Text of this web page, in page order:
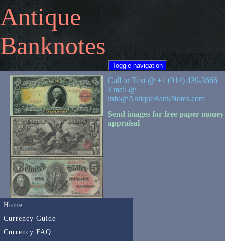
Antique
Banknotes
Toggle navigation
Home
Currency Guide
Currency FAQ
Call or Text @ +1 (914) 439-3666
Email @
info@AntiqueBankNotes.com
Send images for free paper money
appraisal